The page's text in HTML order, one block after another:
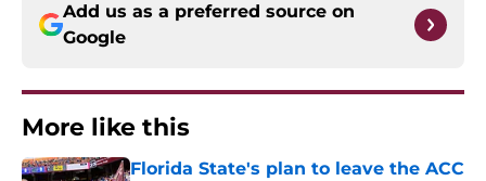
Add us as a preferred source on
Google
More like this
Florida State's plan to leave the ACC